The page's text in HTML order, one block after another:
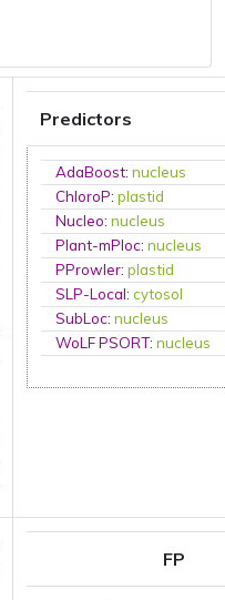
Predictors
AdaBoost:nucleus
ChloroP:plastid
Nucleo:nucleus
Plant-mPloc:nucleus
PProwler:plastid
SLP-Local:cytosol
SubLoc:nucleus
WoLF PSORT:nucleus
FP